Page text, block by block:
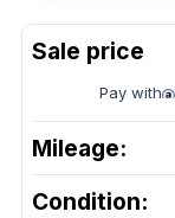
Pay with
Mileage:
Condition: